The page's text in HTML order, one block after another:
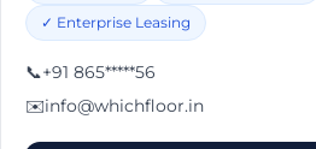
✓ Enterprise Leasing
📞+91 865*****56
✉️info@whichfloor.in